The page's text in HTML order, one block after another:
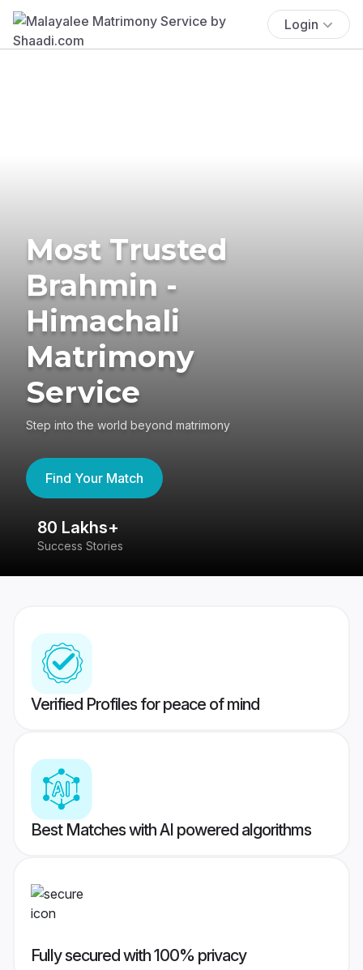
Login
Most Trusted
Brahmin -
Himachali
Matrimony
Service
Step into the world beyond matrimony
Find Your Match
80 Lakhs+
Success Stories
Verified Profiles for peace of mind
Best Matches with AI powered algorithms
Fully secured with 100% privacy